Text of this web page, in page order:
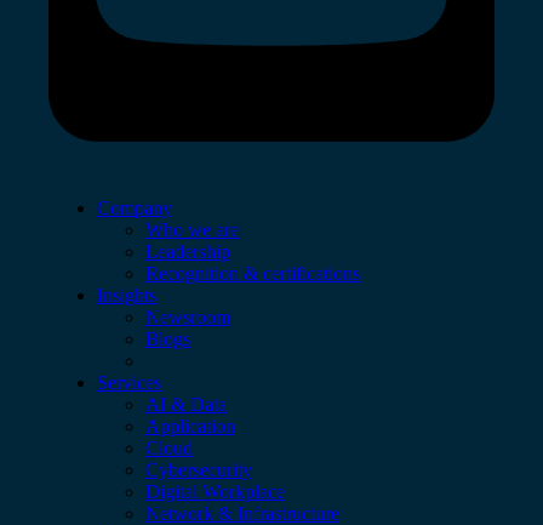
Company
Who we are
Leadership
Recognition & certifications
Insights
Newsroom
Blogs
Services
AI & Data
Application
Cloud
Cybersecurity
Digital Workplace
Network & Infrastructure